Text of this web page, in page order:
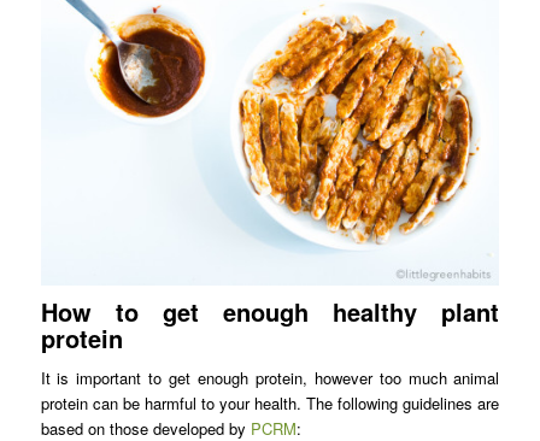
How to get enough healthy plant
protein
It is important to get enough protein, however too much animal
protein can be harmful to your health. The following guidelines are
based on those developed by PCRM: